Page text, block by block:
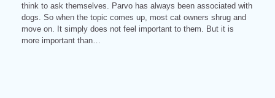
think to ask themselves. Parvo has always been associated with
dogs. So when the topic comes up, most cat owners shrug and
move on. It simply does not feel important to them. But it is
more important than…